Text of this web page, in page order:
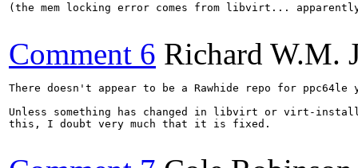
(the mem locking error comes from libvirt...
Comment 6 Richard W.M.
There doesn't appear to be a Rawhide repo for ppc64le
Unless something has changed in libvirt or virt-
this, I doubt very much that it is fixed.